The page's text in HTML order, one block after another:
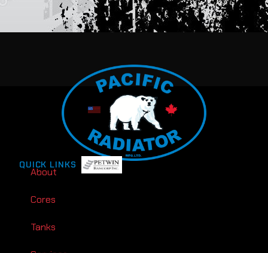
QUICK LINKS
About
Cores
Tanks